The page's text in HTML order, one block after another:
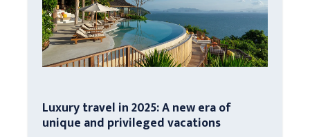
Luxury travel in 2025: A new era of
unique and privileged vacations